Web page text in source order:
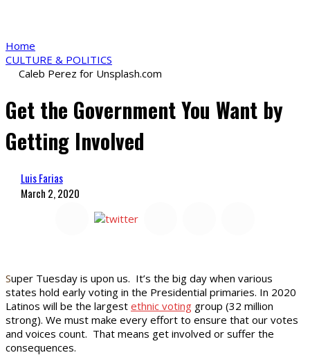
Home
CULTURE & POLITICS
Caleb Perez for Unsplash.com
Get the Government You Want by
Getting Involved
Luis Farias
March 2, 2020
Super Tuesday is upon us. It’s the big day when various
states hold early voting in the Presidential primaries. In 2020
Latinos will be the largest ethnic voting group (32 million
strong). We must make every effort to ensure that our votes
and voices count. That means get involved or suffer the
consequences.